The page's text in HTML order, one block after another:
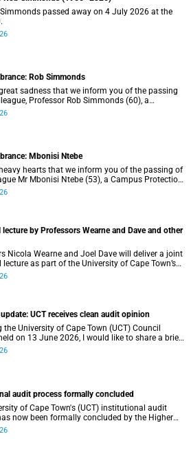
Simmonds passed away on 4 July 2026 at the
Rob Simmonds
sadness that we inform you of the passing
Professor Rob Simmonds (60), a
the Department of Computer Science, Faculty
Mbonisi Ntebe
hearts that we inform you of the passing of
Mr Mbonisi Ntebe (53), a Campus Protection
protection officer at the Department of
lecture by Professors Wearne and Dave and other
Nicola Wearne and Joel Dave will deliver a joint
as part of the University of Cape Town’s
23 July
UCT receives clean audit opinion
the University of Cape Town (UCT) Council
on 13 June 2026, I would like to share a brief
the university’s financial position, based on the
audit process formally concluded
of Cape Town's (UCT) institutional audit
now been formally concluded by the Higher
Quality Committee (HEQC).